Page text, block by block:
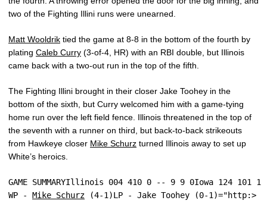
two of the Fighting Illini runs were unearned.
Matt Wooldrik tied the game at 8-8 in the bottom of the fourth by
plating Caleb Curry (3-of-4, HR) with an RBI double, but Illinois
came back with a two-out run in the top of the fifth.
The Fighting Illini brought in their closer Jake Toohey in the
bottom of the sixth, but Curry welcomed him with a game-tying
home run over the left field fence. Illinois threatened in the top of
the seventh with a runner on third, but back-to-back strikeouts
from Hawkeye closer Mike Schurz turned Illinois away to set up
White’s heroics.
GAME SUMMARYIllinois 004 410 0 -- 9 9 0Iowa 124 101
WP - Mike Schurz (4-1)LP - Jake Toohey (0-1)="http:>